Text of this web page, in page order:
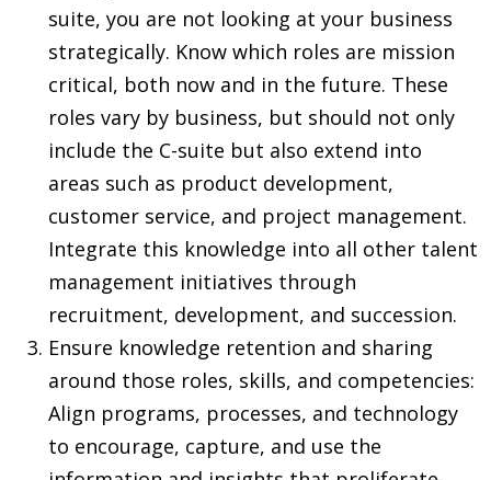
suite, you are not looking at your business
strategically. Know which roles are mission
critical, both now and in the future. These
roles vary by business, but should not only
include the C-suite but also extend into
areas such as product development,
customer service, and project management.
Integrate this knowledge into all other talent
management initiatives through
recruitment, development, and succession.
Ensure knowledge retention and sharing
around those roles, skills, and competencies:
Align programs, processes, and technology
to encourage, capture, and use the